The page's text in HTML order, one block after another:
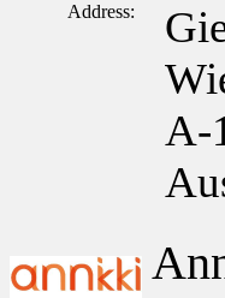
Address:
A-